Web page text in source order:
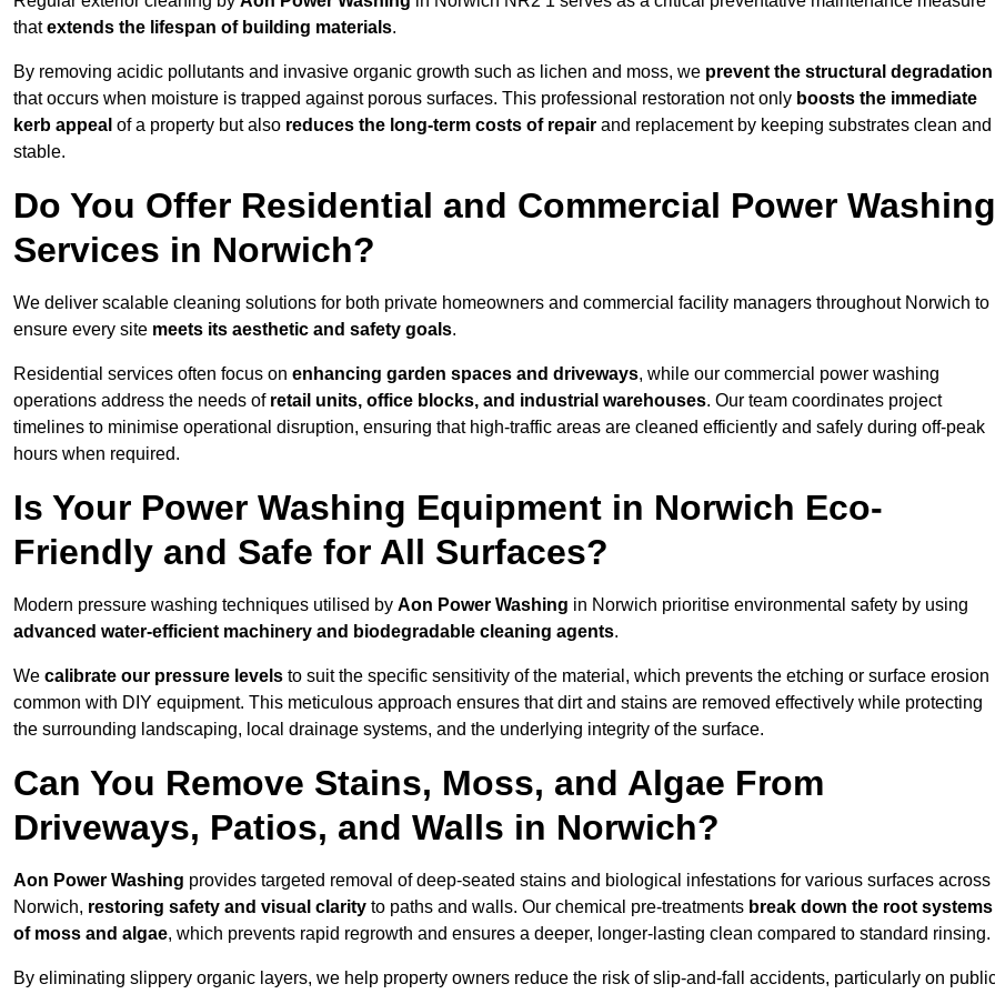
thatextends the lifespan of building materials.
By removing acidic pollutants and invasive organic growth such as lichen and moss, we prevent the structural degradation
that occurs when moisture is trapped against porous surfaces. This professional restoration not only boosts the immediate
kerb appeal of a property but also reduces the long-term costs of repair and replacement by keeping substrates clean and
stable.
Do You Offer Residential and Commercial Power Washing
Services in Norwich?
We deliver scalable cleaning solutions for both private homeowners and commercial facility managers throughout Norwich to
ensure every site meets its aesthetic and safety goals.
Residential services often focus on enhancing garden spaces and driveways, while our commercial power washing
operations address the needs of retail units, office blocks, and industrial warehouses. Our team coordinates project
timelines to minimise operational disruption, ensuring that high-traffic areas are cleaned efficiently and safely during off-peak
hours when required.
Is Your Power Washing Equipment in Norwich Eco-
Friendly and Safe for All Surfaces?
Modern pressure washing techniques utilised by Aon Power Washing in Norwich prioritise environmental safety by using
advanced water-efficient machinery and biodegradable cleaning agents.
We calibrate our pressure levels to suit the specific sensitivity of the material, which prevents the etching or surface erosion
common with DIY equipment. This meticulous approach ensures that dirt and stains are removed effectively while protecting
the surrounding landscaping, local drainage systems, and the underlying integrity of the surface.
Can You Remove Stains, Moss, and Algae From
Driveways, Patios, and Walls in Norwich?
Aon Power Washing provides targeted removal of deep-seated stains and biological infestations for various surfaces across
Norwich, restoring safety and visual clarity to paths and walls. Our chemical pre-treatments break down the root systems
of moss and algae, which prevents rapid regrowth and ensures a deeper, longer-lasting clean compared to standard rinsing.
By eliminating slippery organic layers, we help property owners reduce the risk of slip-and-fall accidents, particularly on